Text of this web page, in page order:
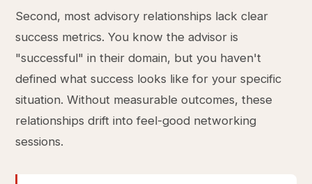
Second, most advisory relationships lack clear
success metrics. You know the advisor is
"successful" in their domain, but you haven't
defined what success looks like for your specific
situation. Without measurable outcomes, these
relationships drift into feel-good networking
sessions.